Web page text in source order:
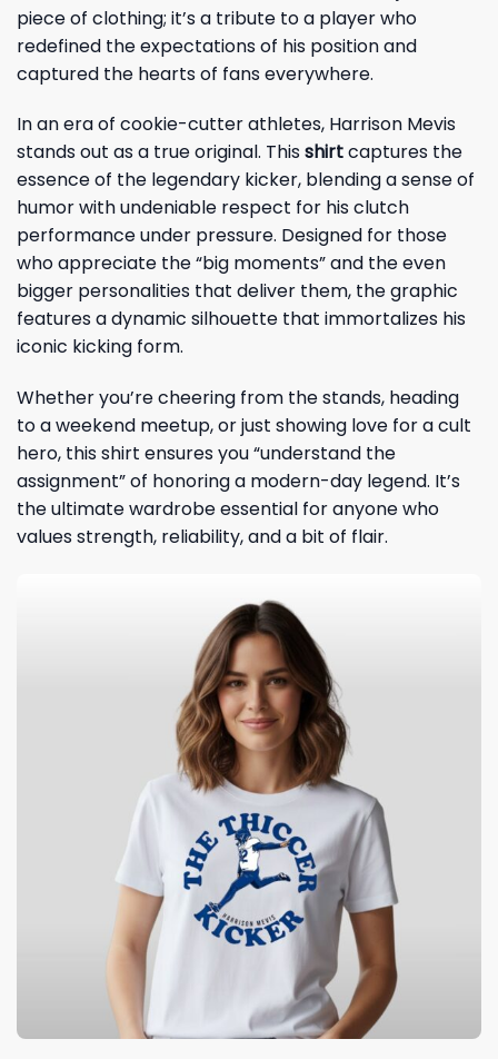
piece of clothing; it’s a tribute to a player who
redefined the expectations of his position and
captured the hearts of fans everywhere.
In an era of cookie-cutter athletes, Harrison Mevis
stands out as a true original. Thisshirtcaptures the
essence of the legendary kicker, blending a sense of
humor with undeniable respect for his clutch
performance under pressure. Designed for those
who appreciate the “big moments” and the even
bigger personalities that deliver them, the graphic
features a dynamic silhouette that immortalizes his
iconic kicking form.
Whether you’re cheering from the stands, heading
to a weekend meetup, or just showing love for a cult
hero, this shirt ensures you “understand the
assignment” of honoring a modern-day legend. It’s
the ultimate wardrobe essential for anyone who
values strength, reliability, and a bit of flair.